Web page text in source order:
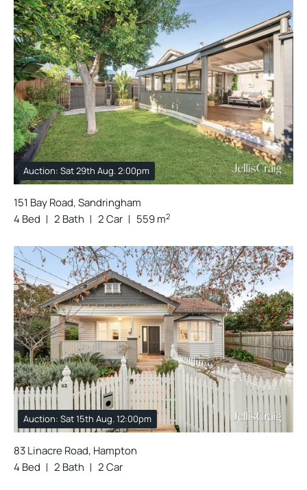
Auction: Sat 29th Aug. 2:00pm
151 Bay Road, Sandringham
4 Bed
2 Bath 2 Car 559 m2
Auction: Sat 15th Aug. 12:00pm
83 Linacre Road, Hampton
4 Bed
2 Bath 2 Car